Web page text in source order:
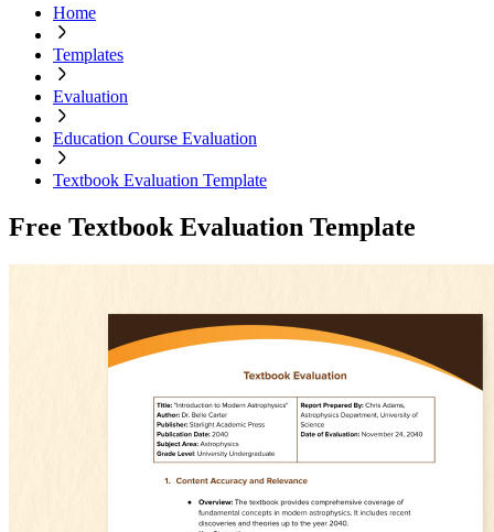
Home
Templates
Evaluation
Education Course Evaluation
Textbook Evaluation Template
Free Textbook Evaluation Template